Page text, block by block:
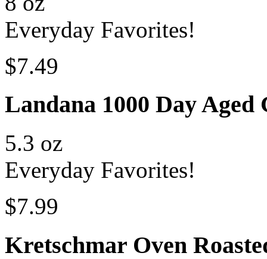
Everyday Favorites!
$7.49
Landana 1000 Day Aged
5.3 oz
Everyday Favorites!
$7.99
Kretschmar Oven